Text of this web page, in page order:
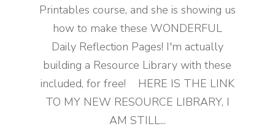
Printables course, and she is showing us
how to make these WONDERFUL
Daily Reflection Pages! I'm actually
building a Resource Library with these
included, for free! HERE IS THE LINK
TO MY NEW RESOURCE LIBRARY, I
AM STILL...